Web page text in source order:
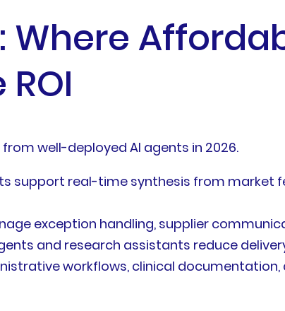
Where
well-deployed AI agents in 2026.
support real-time synthesis from market
exception handling, supplier
and research assistants reduce
workflows, clinical